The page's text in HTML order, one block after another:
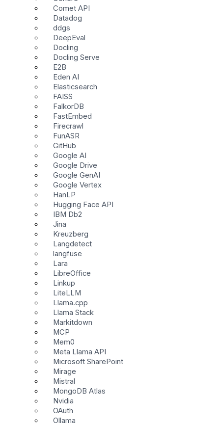
Comet API
Datadog
ddgs
DeepEval
Docling
Docling Serve
E2B
Eden AI
Elasticsearch
FAISS
FalkorDB
FastEmbed
Firecrawl
FunASR
GitHub
Google AI
Google Drive
Google GenAI
Google Vertex
HanLP
Hugging Face API
IBM Db2
Jina
Kreuzberg
Langdetect
langfuse
Lara
LibreOffice
Linkup
LiteLLM
Llama.cpp
Llama Stack
Markitdown
MCP
Mem0
Meta Llama API
Microsoft SharePoint
Mirage
Mistral
MongoDB Atlas
Nvidia
OAuth
Ollama